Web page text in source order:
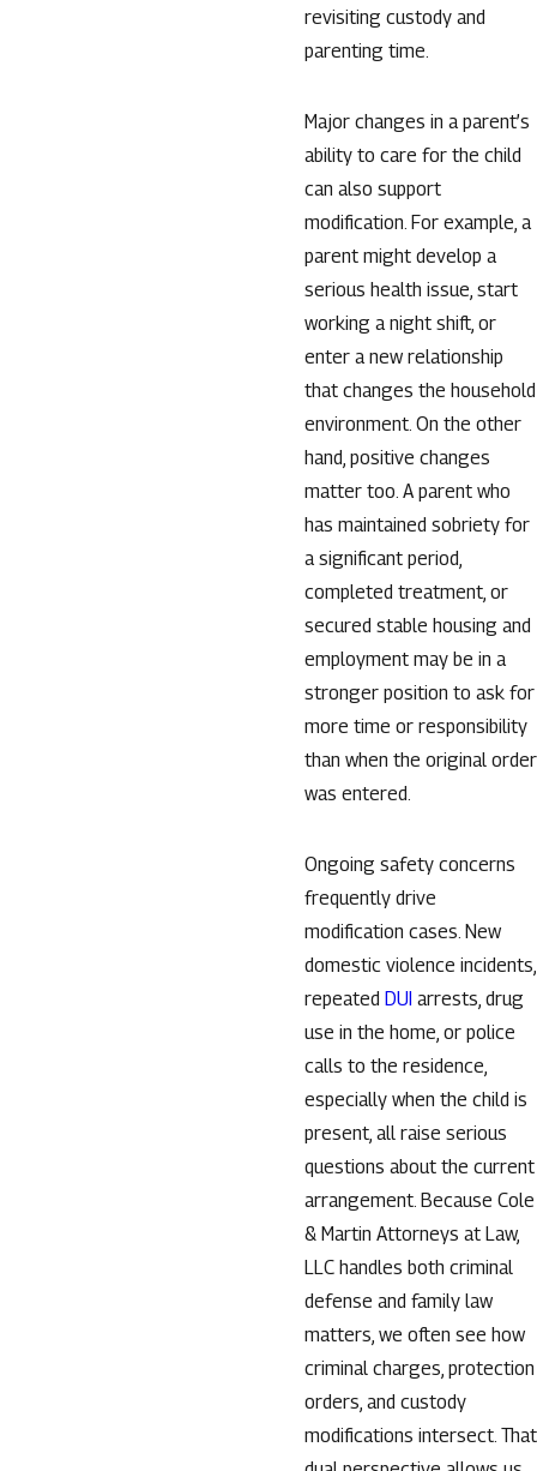
revisiting custody and
parenting time.
Major changes in a parent’s
ability to care for the child
can also support
modification. For example, a
parent might develop a
serious health issue, start
working a night shift, or
enter a new relationship
that changes the household
environment. On the other
hand, positive changes
matter too. A parent who
has maintained sobriety for
a significant period,
completed treatment, or
secured stable housing and
employment may be in a
stronger position to ask for
more time or responsibility
than when the original order
was entered.
Ongoing safety concerns
frequently drive
modification cases. New
domestic violence incidents,
repeated DUI arrests, drug
use in the home, or police
calls to the residence,
especially when the child is
present, all raise serious
questions about the current
arrangement. Because Cole
& Martin Attorneys at Law,
LLC handles both criminal
defense and family law
matters, we often see how
criminal charges, protection
orders, and custody
modifications intersect. That